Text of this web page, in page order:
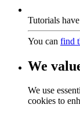
Tutorials
You can find
We
We use
cookies to